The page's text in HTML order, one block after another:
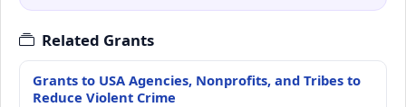
Related Grants
Grants to USA Agencies, Nonprofits, and Tribes to
Reduce Violent Crime